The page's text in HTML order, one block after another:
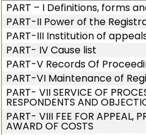
PART – I Definitions, forms
PART-II Power of the
PART-III Institution of
PART- IV Cause list
PART-V Records Of
PART-VI Maintenance of
PART- VII SERVICE OF
RESPONDENTS AND
PART- VIII FEE FOR APPEAL,
AWARD OF COSTS